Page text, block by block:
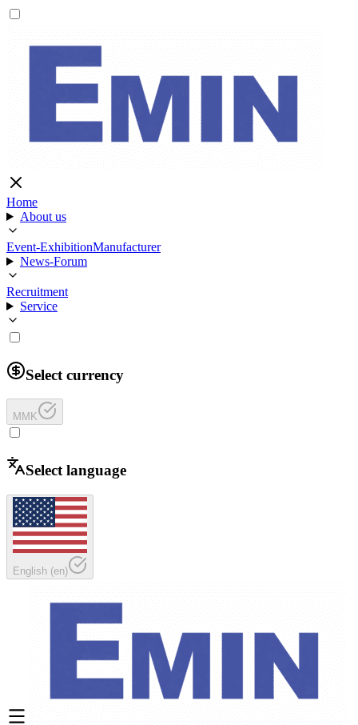
Home
About us
Event-ExhibitionManufacturer
News-Forum
Recruitment
Service
Select currency
MMK
Select language
English (en)